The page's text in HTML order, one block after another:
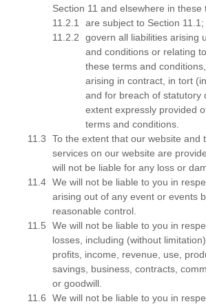
Section 11 and elsewhere in
are subject to Section 11.1;
govern all liabilities arising
and conditions or relating
these terms and
arising in contract, in tort
and for breach of statutory
extent expressly provided
terms and conditions.
To the extent that our website and
services on our website are
will not be liable for any loss or
We will not be liable to you in
arising out of any event or events
reasonable control.
We will not be liable to you in
losses, including (without
profits, income, revenue, use,
savings, business, contracts,
or goodwill.
We will not be liable to you in